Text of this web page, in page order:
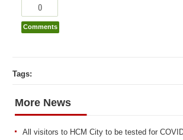
0
Comments
Tags:
More News
All visitors to HCM City to be tested for